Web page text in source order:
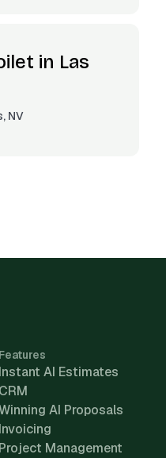
in Las
NV
Features
Instant AI Estimates
CRM
AI Proposals
Invoicing
Project Management